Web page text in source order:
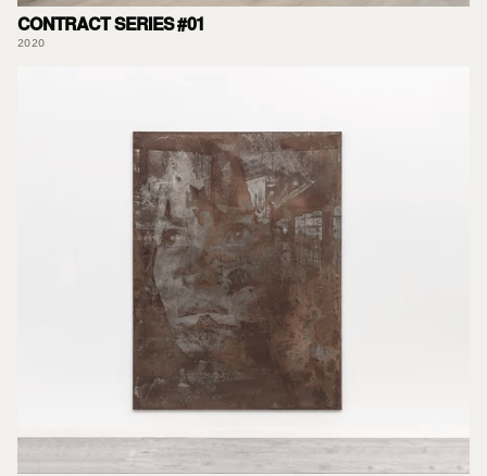
CONTRACT SERIES #01
2020